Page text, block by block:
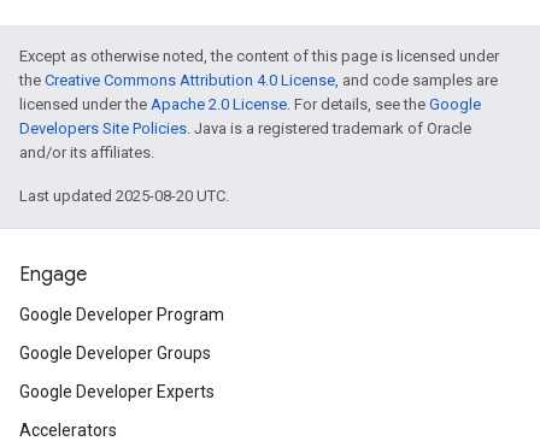
Except as otherwise noted, the content of this page is licensed under
the Creative Commons Attribution 4.0 License, and code samples are
licensed under the Apache 2.0 License. For details, see the Google
Developers Site Policies. Java is a registered trademark of Oracle
and/or its affiliates.
Last updated 2025-08-20 UTC.
Engage
Google Developer Program
Google Developer Groups
Google Developer Experts
Accelerators